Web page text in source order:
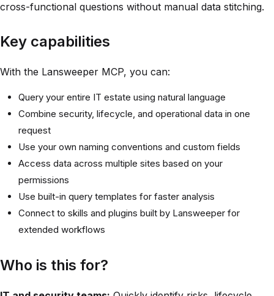
cross-functional questions without manual data stitching.
Key capabilities
With the Lansweeper MCP, you can:
Query your entire IT estate using natural language
Combine security, lifecycle, and operational data in one
request
Use your own naming conventions and custom fields
Access data across multiple sites based on your
permissions
Use built-in query templates for faster analysis
Connect to skills and plugins built by Lansweeper for
extended workflows
Who is this for?